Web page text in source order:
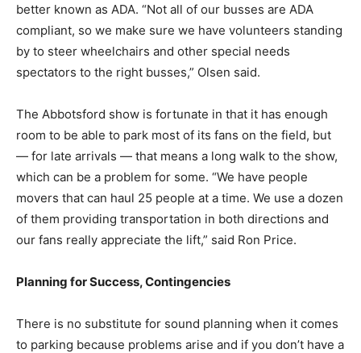
better known as ADA. “Not all of our busses are ADA
compliant, so we make sure we have volunteers standing
by to steer wheelchairs and other special needs
spectators to the right busses,” Olsen said.
The Abbotsford show is fortunate in that it has enough
room to be able to park most of its fans on the field, but
— for late arrivals — that means a long walk to the show,
which can be a problem for some. “We have people
movers that can haul 25 people at a time. We use a dozen
of them providing transportation in both directions and
our fans really appreciate the lift,” said Ron Price.
Planning for Success, Contingencies
There is no substitute for sound planning when it comes
to parking because problems arise and if you don’t have a